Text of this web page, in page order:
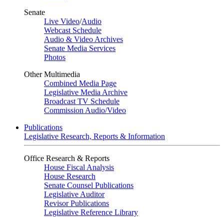
Senate
Live Video/Audio
Webcast Schedule
Audio & Video Archives
Senate Media Services
Photos
Other Multimedia
Combined Media Page
Legislative Media Archive
Broadcast TV Schedule
Commission Audio/Video
Publications
Legislative Research, Reports & Information
Office Research & Reports
House Fiscal Analysis
House Research
Senate Counsel Publications
Legislative Auditor
Revisor Publications
Legislative Reference Library